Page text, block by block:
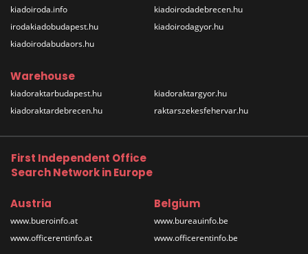
kiadoiroda.info
irodakiadobudapest.hu
kiadoirodabudaors.hu
kiadoirodadebrecen.hu
kiadoirodagyor.hu
Warehouse
kiadoraktarbudapest.hu
kiadoraktardebrecen.hu
kiadoraktargyor.hu
raktarszekesfehervar.hu
First Independent Office
Search Network in Europe
Austria
www.bueroinfo.at
www.officerentinfo.at
Belgium
www.bureauinfo.be
www.officerentinfo.be